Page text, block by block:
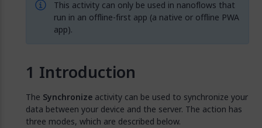
This activity can only be used in nanoflows that
run in an offline-first app (a native or offline PWA
app).
Introduction
The Synchronize activity can be used to synchronize your
data between your device and the server. The action has
three modes, which are described below.